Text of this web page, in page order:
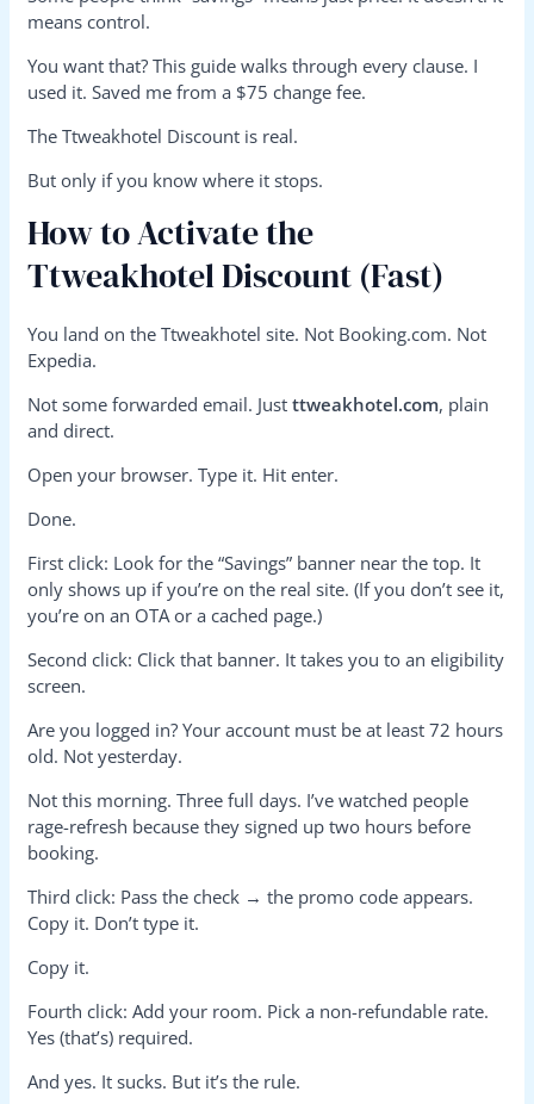
means control.
You want that? This guide walks through every clause. I
used it. Saved me from a $75 change fee.
The Ttweakhotel Discount is real.
But only if you know where it stops.
How to Activate the
Ttweakhotel Discount (Fast)
You land on the Ttweakhotel site. Not Booking.com. Not
Expedia.
Not some forwarded email. Justttweakhotel.com, plain
and direct.
Open your browser. Type it. Hit enter.
Done.
First click: Look for the “Savings” banner near the top. It
only shows up if you’re on the real site. (If you don’t see it,
you’re on an OTA or a cached page.)
Second click: Click that banner. It takes you to an eligibility
screen.
Are you logged in? Your account must be at least 72 hours
old. Not yesterday.
Not this morning. Three full days. I’ve watched people
rage-refresh because they signed up two hours before
booking.
Third click: Pass the check → the promo code appears.
Copy it. Don’t type it.
Copy it.
Fourth click: Add your room. Pick a non-refundable rate.
Yes (that’s) required.
And yes. It sucks. But it’s the rule.